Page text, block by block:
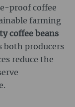
proof coffee
farming
coffee beans
both producers
reduce the